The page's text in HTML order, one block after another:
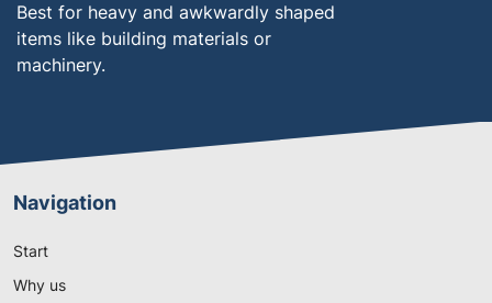
Best for heavy and awkwardly shaped
items like building materials or
machinery.
Navigation
Start
Why us